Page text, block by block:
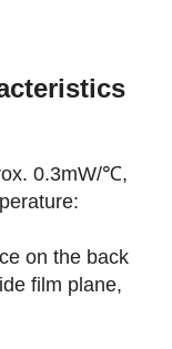
0.3mW/℃,
on the back
film plane,